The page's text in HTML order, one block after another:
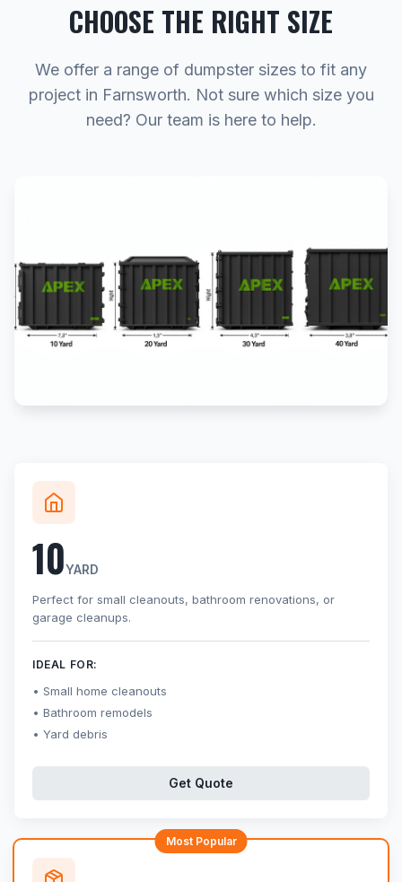
CHOOSE THE RIGHT SIZE
We offer a range of dumpster sizes to fit any
project in Farnsworth. Not sure which size you
need? Our team is here to help.
10YARD
Perfect for small cleanouts, bathroom renovations, or
garage cleanups.
IDEAL FOR:
Small home cleanouts
Bathroom remodels
Yard debris
Get Quote
Most Popular